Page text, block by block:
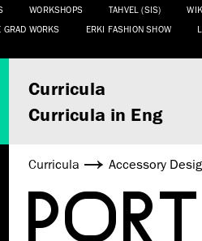
WORKSHOPS TAHVEL (SIS)
GRAD WORKS ERKI FASHION SHOW
Curricula
Curricula in Eng
Curricula Accessory